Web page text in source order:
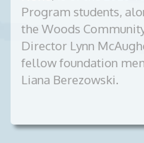
Program students,
the Woods
Director Lynn
fellow foundation
Liana Berezowski.